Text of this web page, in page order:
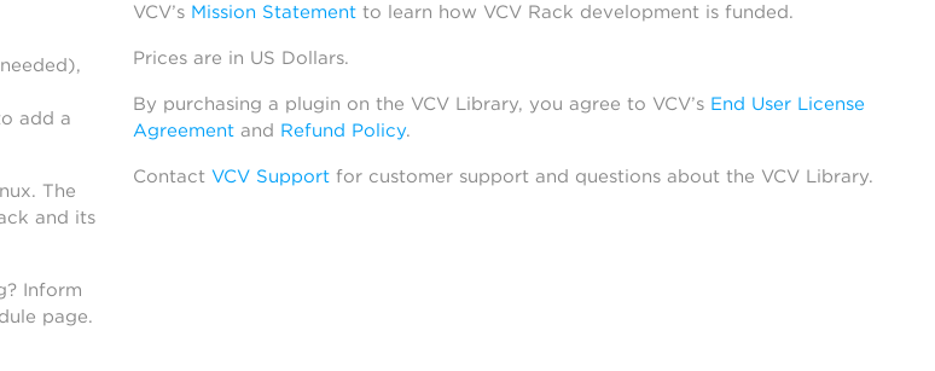
add a
The
and its
Inform
page.
VCV’s Mission Statementto learn how VCV Rack development is funded.
Prices are in US Dollars.
By purchasing a plugin on the VCV Library, you agree to VCV’s End User License
Agreementand Refund Policy.
Contact VCV Supportfor customer support and questions about the VCV Library.